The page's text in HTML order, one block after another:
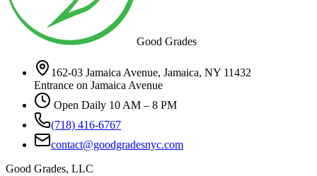
Good Grades
162-03 Jamaica Avenue, Jamaica, NY 11432
Entrance on Jamaica Avenue
Open Daily 10 AM – 8 PM
(718) 416-6767
contact@goodgradesnyc.com
Good Grades, LLC